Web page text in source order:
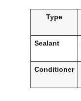
Type
Sealant
Conditioner